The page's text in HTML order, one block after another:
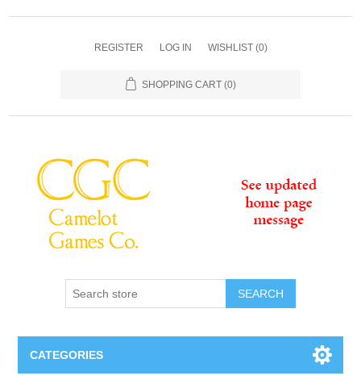
REGISTER LOG IN WISHLIST (0)
SHOPPING CART (0)
SEARCH
CATEGORIES